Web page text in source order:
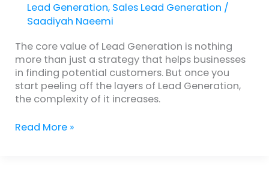
Lead Generation, Sales Lead Generation /
Saadiyah Naeemi
The core value of Lead Generation is nothing
more than just a strategy that helps businesses
in finding potential customers. But once you
start peeling off the layers of Lead Generation,
the complexity of it increases.
Read More »